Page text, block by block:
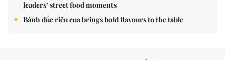
leaders’ street food moments
Bánh đúc riêu cua brings bold flavours to the table